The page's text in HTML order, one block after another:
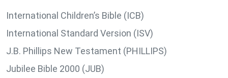
International Children’s Bible (ICB)
International Standard Version (ISV)
J.B. Phillips New Testament (PHILLIPS)
Jubilee Bible 2000 (JUB)